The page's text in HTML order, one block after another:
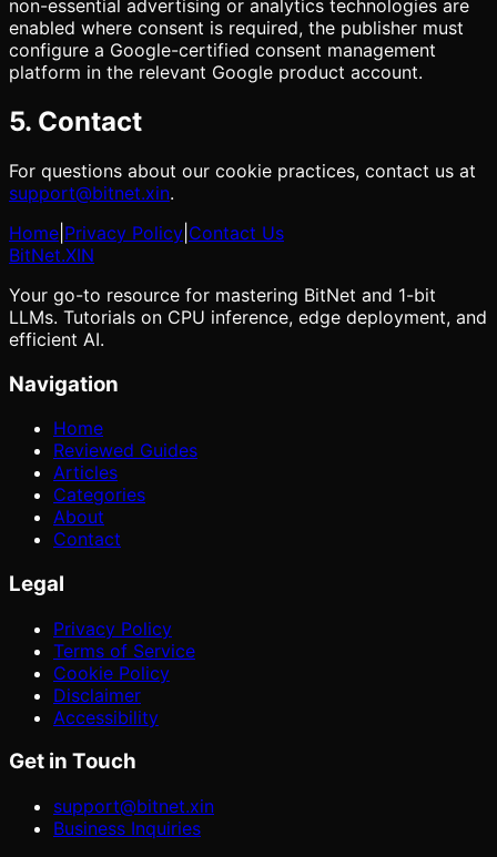
non-essential advertising or analytics technologies are
enabled where consent is required, the publisher must
configure a Google-certified consent management
platform in the relevant Google product account.
5. Contact
For questions about our cookie practices, contact us at
support@bitnet.xin.
Home Privacy Policy Contact Us
BitNet.XIN
Your go-to resource for mastering BitNet and 1-bit
LLMs. Tutorials on CPU inference, edge deployment, and
efficient AI.
Navigation
Home
Reviewed Guides
Articles
Categories
About
Contact
Legal
Privacy Policy
Terms of Service
Cookie Policy
Disclaimer
Accessibility
Get in Touch
support@bitnet.xin
Business Inquiries